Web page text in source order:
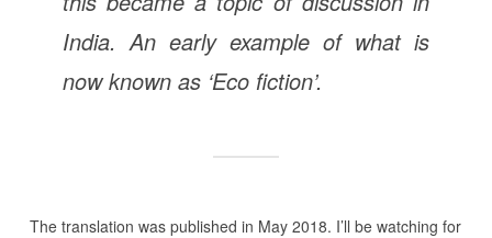
India. An early example of what is
now known as ‘Eco fiction’.
The translation was published in May 2018. I’ll be watching for